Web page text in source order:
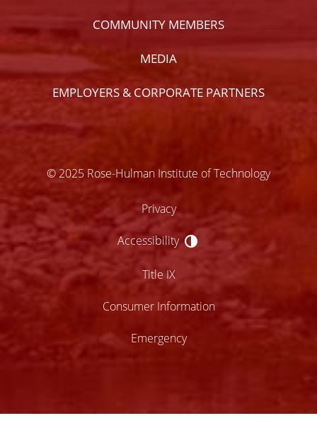
COMMUNITY MEMBERS
MEDIA
EMPLOYERS & CORPORATE PARTNERS
© 2025 Rose-Hulman Institute of Technology
Privacy
Accessibility
Accessibility
Title IX
Consumer Information
Emergency